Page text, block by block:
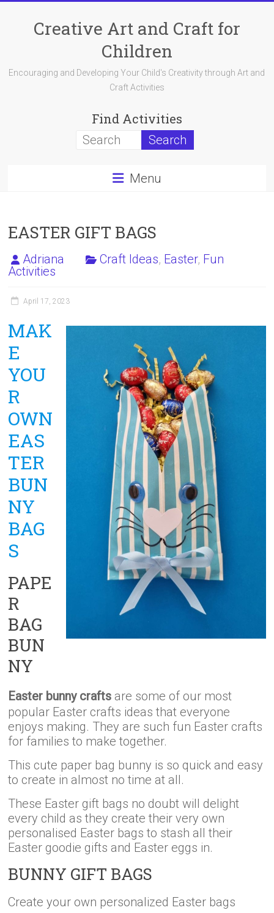
contentCreative Art and Craft for
Children
Encouraging and Developing Your Child's Creativity through Art and
Craft Activities
Find Activities
Menu
EASTER GIFT BAGS
Adriana Craft Ideas, Easter, Fun
Activities
April 17, 2023
MAK
E
YOU
R
OWN
EAS
TER
BUN
NY
BAG
S
PAPE
R
BAG
BUN
NY
Easter bunny crafts are some of our most
popular Easter crafts ideas that everyone
enjoys making. They are such fun Easter crafts
for families to make together.
This cute paper bag bunny is so quick and easy
to create in almost no time at all.
These Easter gift bags no doubt will delight
every child as they create their very own
personalised Easter bags to stash all their
Easter goodie gifts and Easter eggs in.
BUNNY GIFT BAGS
Create your own personalized Easter bags